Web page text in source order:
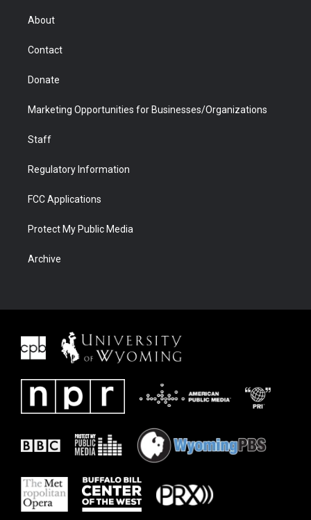
r
About
Contact
Donate
Marketing Opportunities for Businesses/Organizations
Staff
Regulatory Information
FCC Applications
Protect My Public Media
Archive